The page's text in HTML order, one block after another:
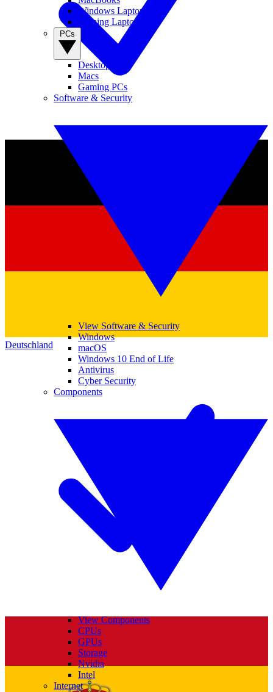
Deutschland
Windows Laptops
Gaming Laptops
Desktop PCs
Macs
Gaming PCs
Software & Security
View Software & Security
Windows
macOS
Windows 10 End of Life
Antivirus
Cyber Security
Components
View Components
CPUs
GPUs
Storage
Nvidia
Intel
Internet